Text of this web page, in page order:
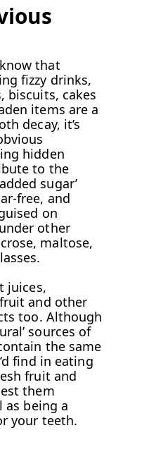
that
fizzy drinks,
biscuits, cakes
items are a
decay, it’s
hidden
to the
sugar’
free, and
on
other
maltose,
juices,
and other
too. Although
sources of
the same
find in eating
fruit and
them
as being a
your teeth.